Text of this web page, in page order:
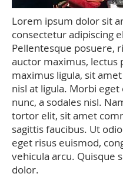
Lorem ipsum dolor sit
consectetur adipiscing
Pellentesque posuere,
auctor maximus, lectus
maximus ligula, sit
nisl at ligula. Morbi
nunc, a sodales nisl.
tortor elit, sit amet
sagittis faucibus. Ut
eget risus euismod,
vehicula arcu. Quisque
dolor.